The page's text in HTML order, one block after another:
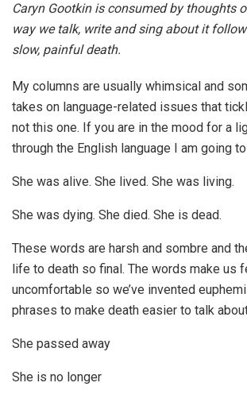
Caryn Gootkin is consumed by thoughts
way we talk, write and sing about it
slow, painful death.
My columns are usually whimsical and
takes on language-related issues that
not this one. If you are in the mood for a
through the English language I am going
She was alive. She lived. She was living.
She was dying. She died. She is dead.
These words are harsh and sombre and
life to death so final. The words make us
uncomfortable so we’ve invented
phrases to make death easier to talk
She passed away
She is no longer